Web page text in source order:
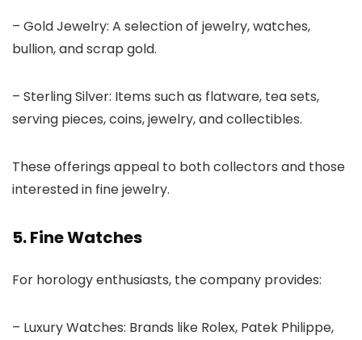
– Gold Jewelry: A selection of jewelry, watches,
bullion, and scrap gold.
– Sterling Silver: Items such as flatware, tea sets,
serving pieces, coins, jewelry, and collectibles.
These offerings appeal to both collectors and those
interested in fine jewelry.
5. Fine Watches
For horology enthusiasts, the company provides:
– Luxury Watches: Brands like Rolex, Patek Philippe,